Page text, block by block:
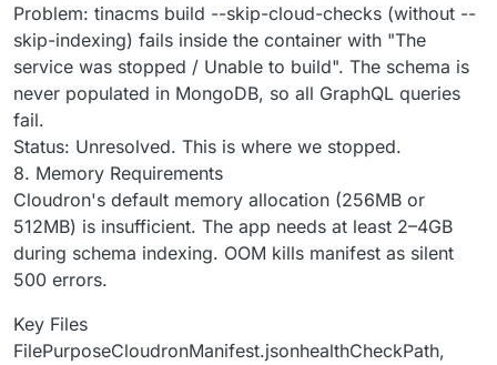
Problem: tinacms build --skip-cloud-checks (without --
skip-indexing) fails inside the container with "The
service was stopped / Unable to build". The schema is
never populated in MongoDB, so all GraphQL queries
fail.
Status: Unresolved. This is where we stopped.
8. Memory Requirements
Cloudron's default memory allocation (256MB or
512MB) is insufficient. The app needs at least 2–4GB
during schema indexing. OOM kills manifest as silent
500 errors.
Key Files
FilePurposeCloudronManifest.jsonhealthCheckPath,